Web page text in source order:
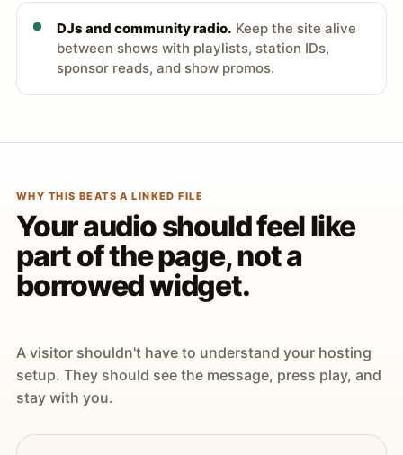
DJs and community radio. Keep the site alive
between shows with playlists, station IDs,
sponsor reads, and show promos.
WHY THIS BEATS A LINKED FILE
Your audio should feel like
part of the page, not a
borrowed widget.
A visitor shouldn't have to understand your hosting
setup. They should see the message, press play, and
stay with you.